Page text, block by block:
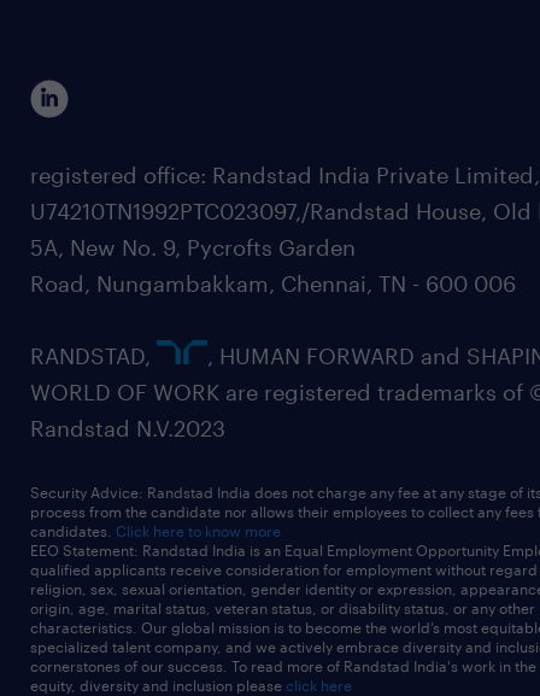
registered office: Randstad India Private
U74210TN1992PTC023097,/Randstad House, Old
5A, New No. 9, Pycrofts Garden
Road, Nungambakkam, Chennai, TN - 600 006
RANDSTAD,
, HUMAN FORWARD and
WORLD OF WORK are registered trademarks of
Randstad N.V.2023
Security Advice: Randstad India does not charge any fee at any stage of
process from the candidate nor allows their employees to collect any fees
candidates. Click here to know more
EEO Statement: Randstad India is an Equal Employment Opportunity
qualified applicants receive consideration for employment without
religion, sex, sexual orientation, gender identity or expression,
origin, age, marital status, veteran status, or disability status, or any other
characteristics. Our global mission is to become the world’s most
specialized talent company, and we actively embrace diversity and
cornerstones of our success. To read more of Randstad India's work in
equity, diversity and inclusion please click here